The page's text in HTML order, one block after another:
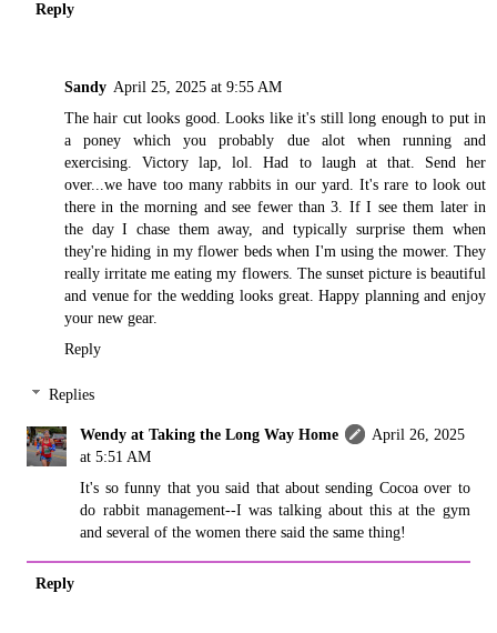
Reply
Sandy April 25, 2025 at 9:55 AM
The hair cut looks good. Looks like it's still long enough to put in
a poney which you probably due alot when running and
exercising. Victory lap, lol. Had to laugh at that. Send her
over...we have too many rabbits in our yard. It's rare to look out
there in the morning and see fewer than 3. If I see them later in
the day I chase them away, and typically surprise them when
they're hiding in my flower beds when I'm using the mower. They
really irritate me eating my flowers. The sunset picture is beautiful
and venue for the wedding looks great. Happy planning and enjoy
your new gear.
Reply
Replies
Wendy at Taking the Long Way Home
April 26, 2025
at 5:51 AM
It's so funny that you said that about sending Cocoa over to
do rabbit management--I was talking about this at the gym
and several of the women there said the same thing!
Reply